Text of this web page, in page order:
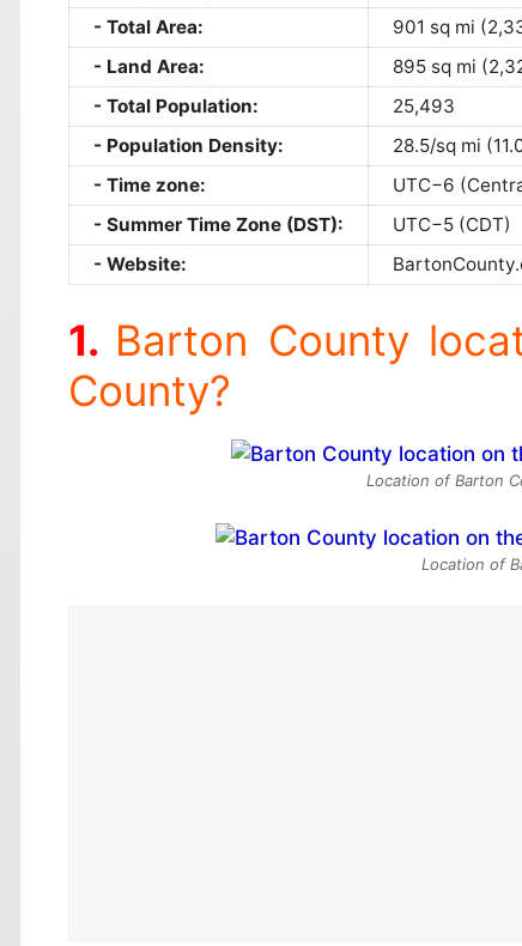
Total Area:
901 sq mi
Land Area:
895 sq mi
Total Population:
25,493
Population Density:
28.5/sq mi
Time zone:
UTC−6
Summer Time Zone (DST):
UTC−5 (CDT)
Website:
Barton County
County?
Location of Barton
Location of